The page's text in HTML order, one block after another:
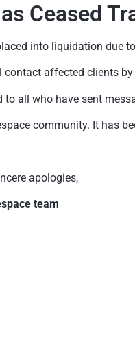
Ceased
into liquidation due
affected clients
all who have sent
community. It has
apologies,
team